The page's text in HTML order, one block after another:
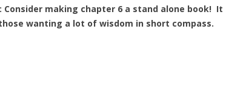
Consider making chapter 6 a stand alone book! It
wanting a lot of wisdom in short compass.